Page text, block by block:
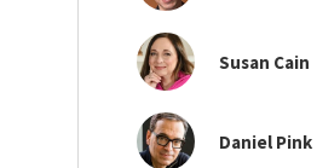
Susan Cain
Daniel Pink